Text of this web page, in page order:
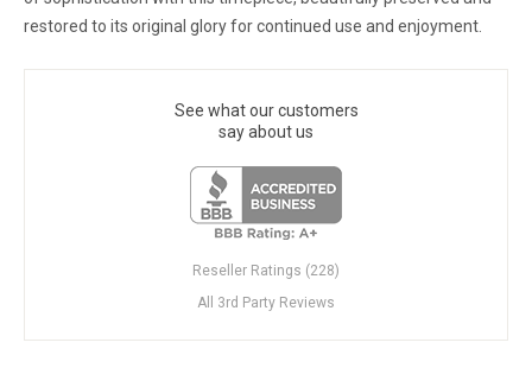
restored to its original glory for continued use and enjoyment.
See what our customers
say about us
Reseller Ratings (228)
All 3rd Party Reviews